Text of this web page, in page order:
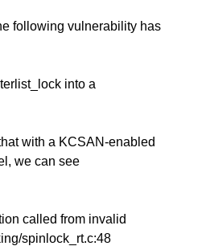
following vulnerability has
into a
with a KCSAN-enabled
we can see
called from invalid
spinlock_rt.c:48